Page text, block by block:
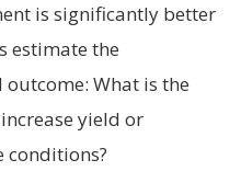
is significantly better
estimate the
What is the
yield or
conditions?